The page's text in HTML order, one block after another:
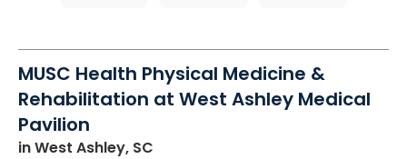
MUSC Health Physical Medicine &
Rehabilitation at West Ashley Medical
Pavilion
in West Ashley, SC